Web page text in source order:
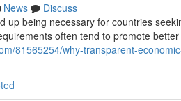
News
Discuss
up being necessary for countries
often tend to promote
81565254/why-transparent-